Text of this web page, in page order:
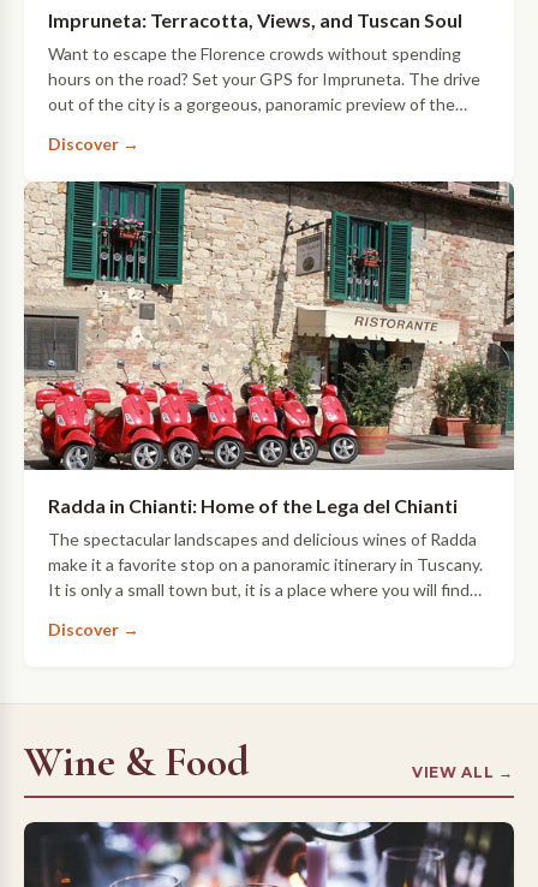
Impruneta: Terracotta, Views, and Tuscan Soul
Want to escape the Florence crowds without spending
hours on the road? Set your GPS for Impruneta. The drive
out of the city is a gorgeous, panoramic preview of the
Discover →
Radda in Chianti: Home of the Lega del Chianti
The spectacular landscapes and delicious wines of Radda
make it a favorite stop on a panoramic itinerary in Tuscany.
It is only a small town but, it is a place where you will find
Discover →
Wine & Food VIEW ALL →